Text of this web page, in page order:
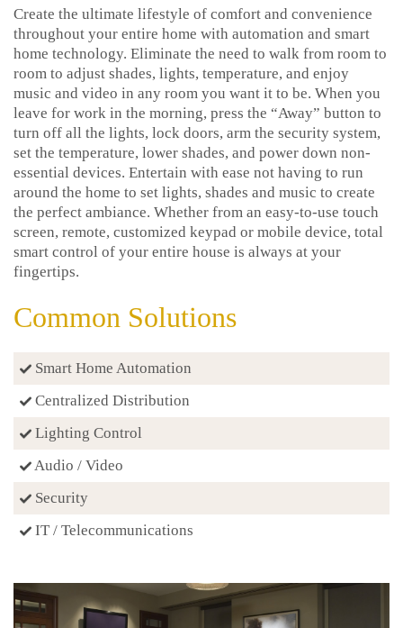
Create the ultimate lifestyle of comfort and convenience
throughout your entire home with automation and smart
home technology. Eliminate the need to walk from room to
room to adjust shades, lights, temperature, and enjoy
music and video in any room you want it to be. When you
leave for work in the morning, press the “Away” button to
turn off all the lights, lock doors, arm the security system,
set the temperature, lower shades, and power down non-
essential devices. Entertain with ease not having to run
around the home to set lights, shades and music to create
the perfect ambiance. Whether from an easy-to-use touch
screen, remote, customized keypad or mobile device, total
smart control of your entire house is always at your
fingertips.
Common Solutions
Smart Home Automation
Centralized Distribution
Lighting Control
Audio / Video
Security
IT / Telecommunications